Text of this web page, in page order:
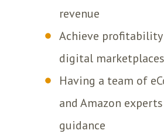
revenue
Achieve
digital marketplaces
Having a team of
and Amazon
guidance